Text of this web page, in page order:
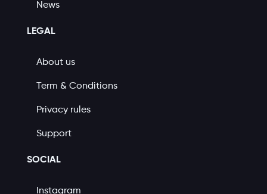
News
LEGAL
About us
Term & Conditions
Privacy rules
Support
SOCIAL
Instagram